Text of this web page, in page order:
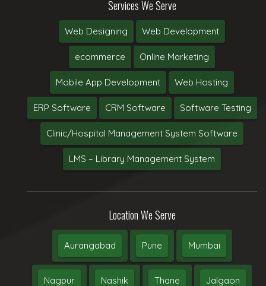
Services We Serve
Web Designing Web Development
ecommerce Online Marketing
Mobile App Development Web Hosting
ERP Software CRM Software Software Testing
Clinic/Hospital Management System Software
LMS – Library Management System
Location We Serve
Aurangabad Pune Mumbai
Nagpur Nashik Thane Jalgaon